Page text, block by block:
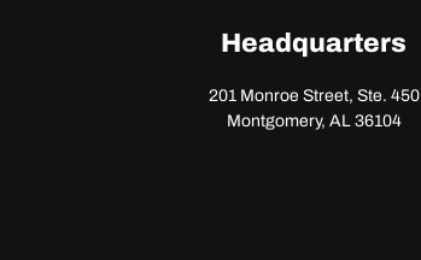
Headquarters
201 Monroe Street, Ste. 450
Montgomery, AL 36104